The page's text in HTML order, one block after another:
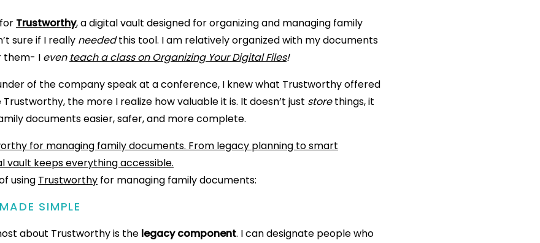
Trustworthy, a digital vault designed for organizing and managing family
sure if I really neededthis tool. I am relatively organized with my documents
them- I even teach a class on Organizing Your Digital Files!
of the company speak at a conference, I knew what Trustworthy offered
the more I realize how valuable it is. It doesn’t just storethings, it
documents easier, safer, and more complete.
using Trustworthy for managing family documents:
SIMPLE
about Trustworthy is the legacy component. I can designate people who